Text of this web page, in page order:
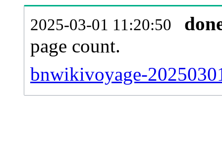
2025-03-01 11:20:50
page count.
bnwikivoyage-